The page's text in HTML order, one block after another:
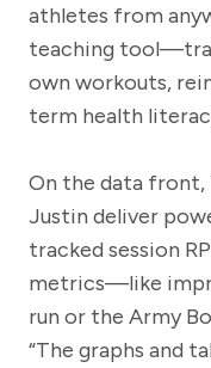
athletes from
teaching
own workouts,
term health
On the data front,
Justin deliver
tracked session
metrics—like
run or the Army
“The graphs and